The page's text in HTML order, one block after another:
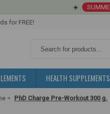
☀️
for FREE!
HEALTH SUPPLEMENTS
PhD Charge Pre-Workout 300 g.